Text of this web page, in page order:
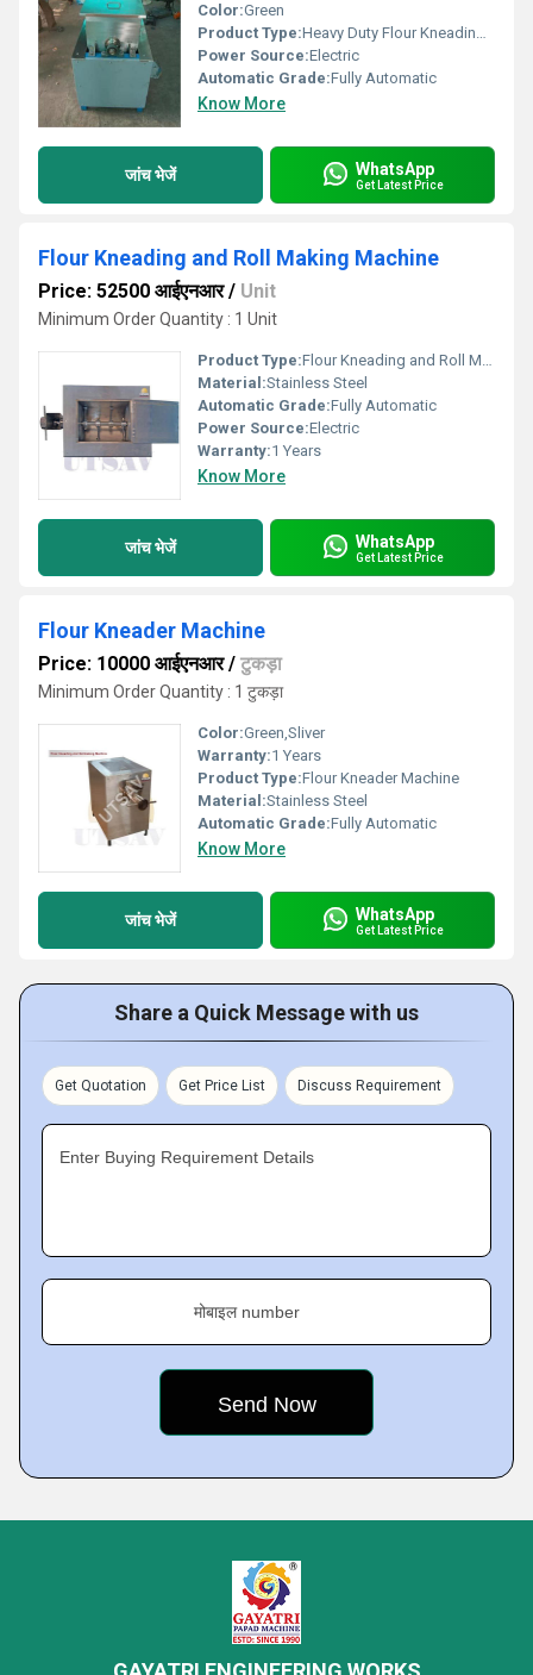
Color:Green
Product Type:Heavy Duty Flour Kneading Machine
Power Source:Electric
Automatic Grade:Fully Automatic
Know More
जांच भेजें WhatsApp
Get Latest Price
Flour Kneading and Roll Making Machine
Price: 52500 आईएनआर/ Unit
Minimum Order Quantity : 1 Unit
Product Type:Flour Kneading and Roll Making Machine
Material:Stainless Steel
Automatic Grade:Fully Automatic
Power Source:Electric
Warranty:1 Years
Know More
जांच भेजें WhatsApp
Get Latest Price
Flour Kneader Machine
Price: 10000 आईएनआर/ टुकड़ा
Minimum Order Quantity : 1 टुकड़ा
Color:Green,Sliver
Warranty:1 Years
Product Type:Flour Kneader Machine
Material:Stainless Steel
Automatic Grade:Fully Automatic
Know More
जांच भेजें WhatsApp
Get Latest Price
Share a Quick Message with us
Get Quotation Get Price List Discuss Requirement
Enter Buying Requirement Details
मोबाइल number